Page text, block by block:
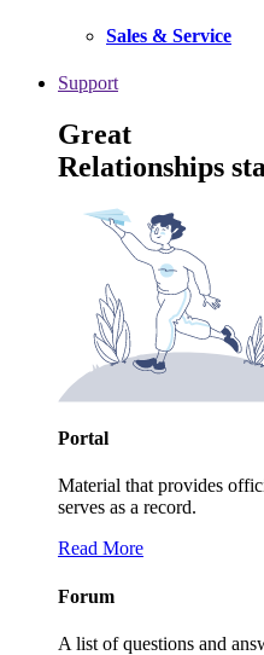
Sales & Service
Support
Great
Relationships
Portal
Material that provides
serves as a record.
Read More
Forum
A list of questions and